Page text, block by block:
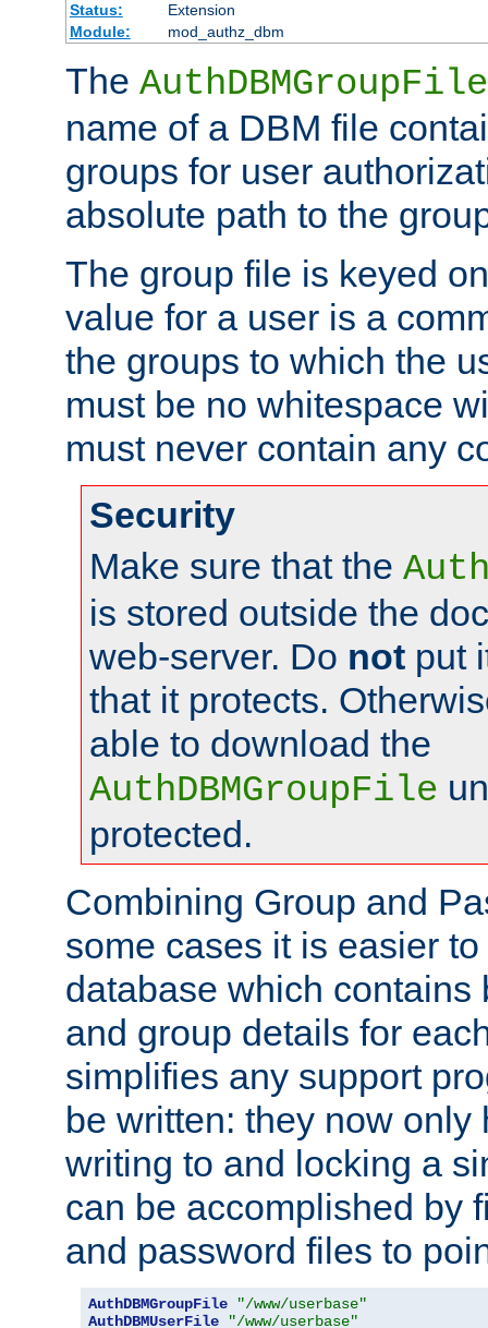
Status:
Extension
Module:
mod_authz_dbm
The AuthDBMGroupFile
name of a DBM file
groups for user
absolute path to the
The group file is keyed
value for a user is a
the groups to which the
must be no whitespace
must never contain any
Security
Make sure that the
is stored outside the
web-server. Do not put
that it protects.
able to download the
AuthDBMGroupFile
protected.
Combining Group and
some cases it is easier
database which contains
and group details for
simplifies any support
be written: they now only
writing to and locking a
can be accomplished by
and password files to
AuthDBMGroupFile
"/www/userbase"
AuthDBMUserFile
"/www/userbase"